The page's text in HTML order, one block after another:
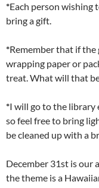
*Each person wishing
bring a gift.
*Remember that if
wrapping paper or
treat. What will that
*I will go to the library
so feel free to bring
be cleaned up with a
December 31st is our
the theme is a